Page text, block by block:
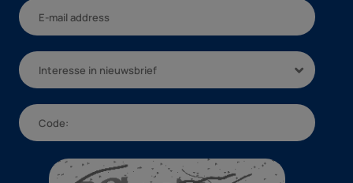
Interesse in nieuwsbrief